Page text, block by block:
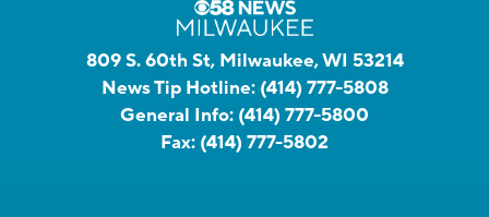
809 S. 60th St, Milwaukee, WI 53214
News Tip Hotline: (414) 777-5808
General Info: (414) 777-5800
Fax: (414) 777-5802